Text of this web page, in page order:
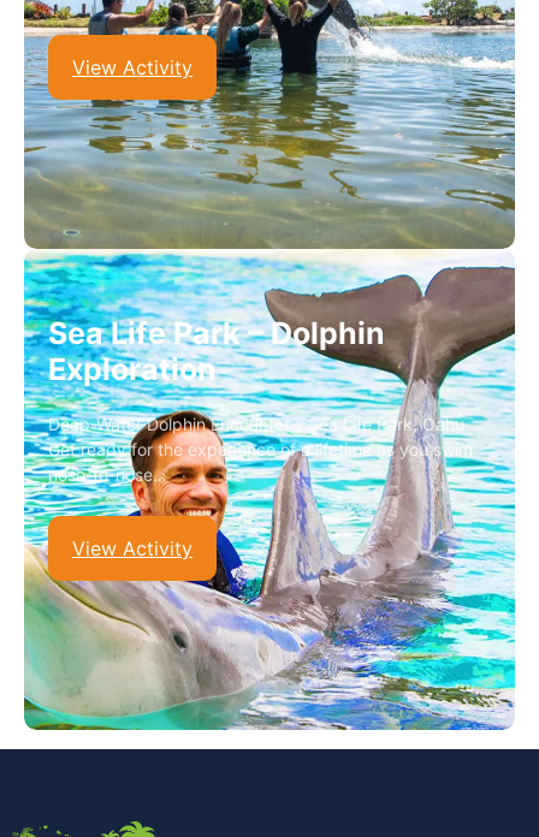
View Activity
Sea Life Park – Dolphin
Exploration
Deep-Water Dolphin Encounter – Sea Life Park, Oahu
Get ready for the experience of a lifetime as you swim
nose-to-nose…
View Activity